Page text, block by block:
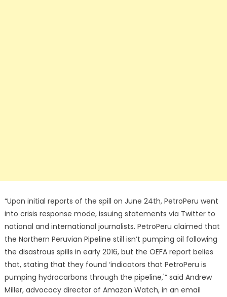
“Upon initial reports of the spill on June 24th, PetroPeru went
into crisis response mode, issuing statements via Twitter to
national and international journalists. PetroPeru claimed that
the Northern Peruvian Pipeline still isn’t pumping oil following
the disastrous spills in early 2016, but the OEFA report belies
that, stating that they found ‘indicators that PetroPeru is
pumping hydrocarbons through the pipeline,'” said Andrew
Miller, advocacy director of Amazon Watch, in an email